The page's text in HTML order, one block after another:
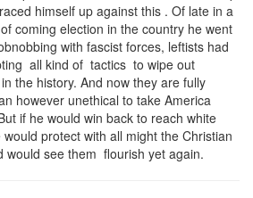
himself up against this . Of late in a
coming election in the country he went
with fascist forces, leftists had
all kind of tactics to wipe out
the history. And now they are fully
however unethical to take America
if he would win back to reach white
protect with all might the Christian
would see them flourish yet again.